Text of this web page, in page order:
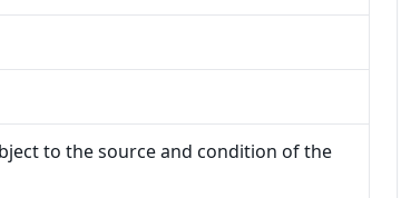
to the source and condition of the